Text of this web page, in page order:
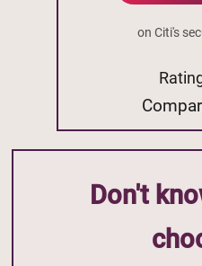
on Citi's
Don't